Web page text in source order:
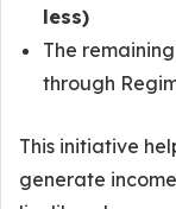
less)
The
through
This initiative
generate